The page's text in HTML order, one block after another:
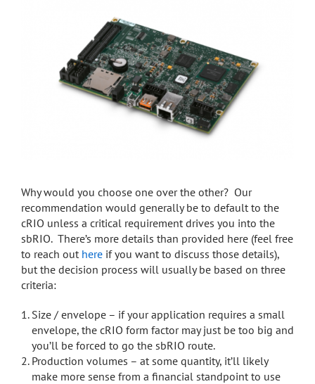
Why would you choose one over the other? Our
recommendation would generally be to default to the
cRIO unless a critical requirement drives you into the
sbRIO. There’s more details than provided here (feel free
to reach out here if you want to discuss those details),
but the decision process will usually be based on three
criteria:
Size / envelope – if your application requires a small
envelope, the cRIO form factor may just be too big and
you’ll be forced to go the sbRIO route.
Production volumes – at some quantity, it’ll likely
make more sense from a financial standpoint to use